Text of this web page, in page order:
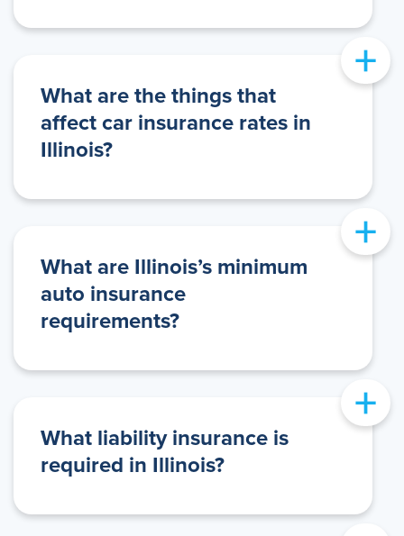
What are the things that
affect car insurance rates in
Illinois?
+
What are Illinois’s minimum
auto insurance
requirements?
+
What liability insurance is
required in Illinois?
+